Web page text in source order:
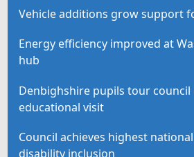
Vehicle additions grow support
Energy efficiency improved at
hub
Denbighshire pupils tour
educational visit
Council achieves highest
disability inclusion